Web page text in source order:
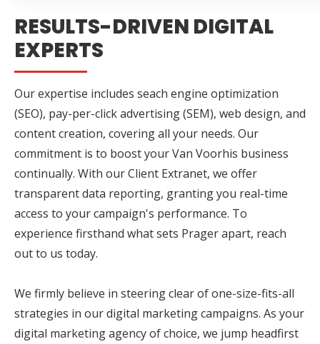
RESULTS-DRIVEN DIGITAL
EXPERTS
Our expertise includes seach engine optimization
(SEO), pay-per-click advertising (SEM), web design, and
content creation, covering all your needs. Our
commitment is to boost your Van Voorhis business
continually. With our Client Extranet, we offer
transparent data reporting, granting you real-time
access to your campaign's performance. To
experience firsthand what sets Prager apart, reach
out to us today.
We firmly believe in steering clear of one-size-fits-all
strategies in our digital marketing campaigns. As your
digital marketing agency of choice, we jump headfirst